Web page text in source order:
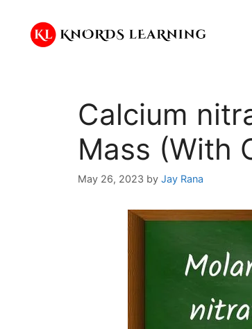
content
Calcium
Mass (With
May 26, 2023 by Jay Rana